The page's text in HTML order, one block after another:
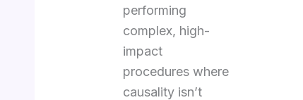
performing
complex, high-
impact
procedures where
causality isn’t